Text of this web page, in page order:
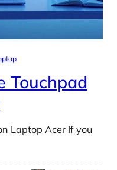
Touchpad
Laptop Acer If you